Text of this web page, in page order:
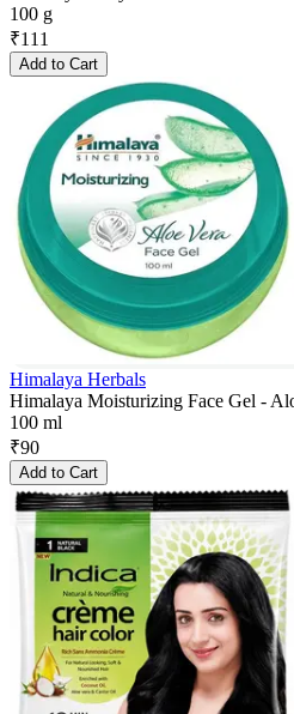
100 g
₹111
Add to Cart
Himalaya Herbals
Himalaya Moisturizing Face Gel -
100 ml
₹90
Add to Cart